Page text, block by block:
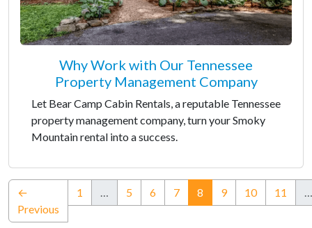
Why Work with Our Tennessee
Property Management Company
Let Bear Camp Cabin Rentals, a reputable Tennessee
property management company, turn your Smoky
Mountain rental into a success.
←
Previous
1 … 5 6 7 8 (current)
9 10 11 …